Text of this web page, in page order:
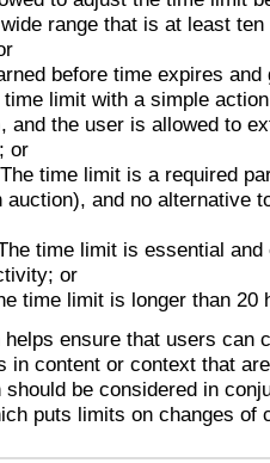
range that is at least
before time expires and
limit with a simple
and the user is allowed to
or
The time limit is a required
auction), and no alternative
time limit is essential and
or
time limit is longer than 20
ensure that users can
in content or context that
be considered in
puts limits on changes of